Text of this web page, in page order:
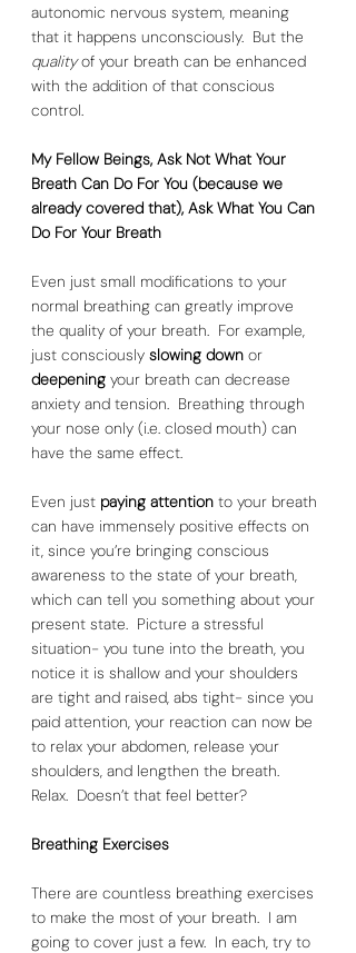
autonomic nervous system, meaning
that it happens unconsciously.  But the
quality of your breath can be enhanced
with the addition of that conscious
control.
My Fellow Beings, Ask Not What Your
Breath Can Do For You (because we
already covered that), Ask What You Can
Do For Your Breath
Even just small modifications to your
normal breathing can greatly improve
the quality of your breath.  For example,
just consciously slowing down or
deepening your breath can decrease
anxiety and tension.  Breathing through
your nose only (i.e. closed mouth) can
have the same effect.
Even just paying attention to your breath
can have immensely positive effects on
it, since you’re bringing conscious
awareness to the state of your breath,
which can tell you something about your
present state.  Picture a stressful
situation- you tune into the breath, you
notice it is shallow and your shoulders
are tight and raised, abs tight- since you
paid attention, your reaction can now be
to relax your abdomen, release your
shoulders, and lengthen the breath.
Relax.  Doesn’t that feel better?
Breathing Exercises
There are countless breathing exercises
to make the most of your breath.  I am
going to cover just a few.  In each, try to